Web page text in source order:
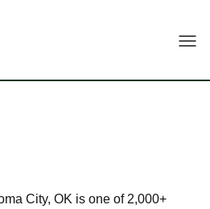
City, OK is one of 2,000+